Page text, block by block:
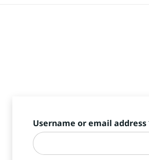
Username or email address